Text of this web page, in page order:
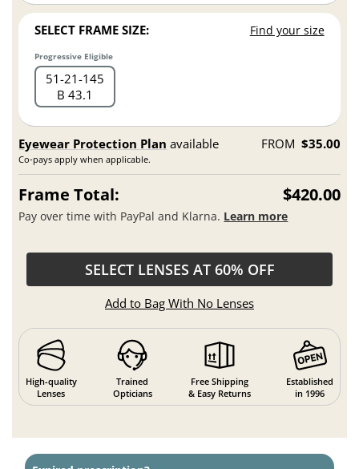
SELECT FRAME SIZE: Find your size
Progressive Eligible
51 21 145
B 43.1
Eyewear Protection Plan available
Co-pays apply when applicable.
FROM $35.00
Frame Total: $420.00
Pay over time with PayPal and Klarna. Learn more
SELECT LENSES AT 60% OFF
Add to Bag With No Lenses
High-quality
Lenses
Trained
Opticians
Free Shipping
& Easy Returns
Established
in 1996